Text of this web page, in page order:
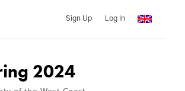
Sign Up Log In
2024